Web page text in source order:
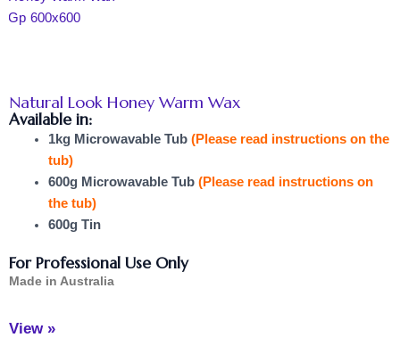
Natural Look Honey Warm Wax
Available in:
1kg Microwavable Tub (Please read instructions on the
tub)
600g Microwavable Tub (Please read instructions on
the tub)
600g Tin
For Professional Use Only
Made in Australia
View »